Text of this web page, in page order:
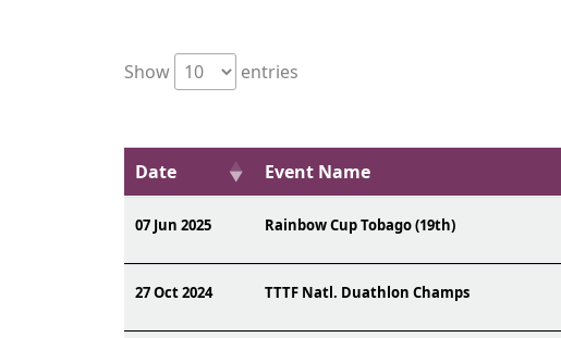
Show
entries
Date Event Name
07 Jun 2025 Rainbow Cup Tobago (19th)
27 Oct 2024 TTTF Natl. Duathlon Champs